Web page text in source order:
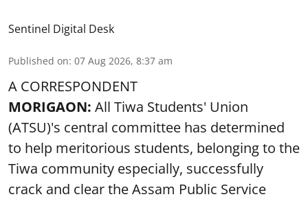
Sentinel Digital Desk
Published on: 07 Aug 2026, 8:37 am
A CORRESPONDENT
MORIGAON: All Tiwa Students' Union
(ATSU)'s central committee has determined
to help meritorious students, belonging to the
Tiwa community especially, successfully
crack and clear the Assam Public Service